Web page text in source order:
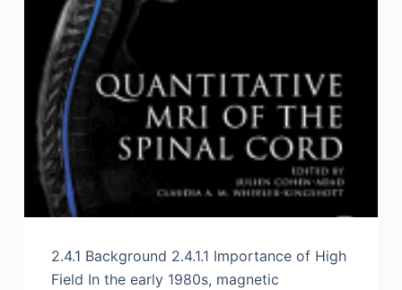
2.4.1 Background 2.4.1.1 Importance of High
Field In the early 1980s, magnetic